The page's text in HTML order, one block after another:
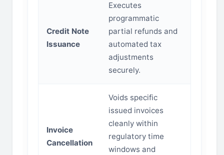
Credit Note
Issuance
Executes
programmatic
partial refunds and
automated tax
adjustments
securely.
Invoice
Cancellation
Voids specific
issued invoices
cleanly within
regulatory time
windows and